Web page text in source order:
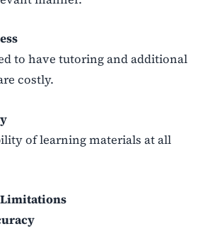
to have tutoring and additional
costly.
of learning materials at all
Limitations